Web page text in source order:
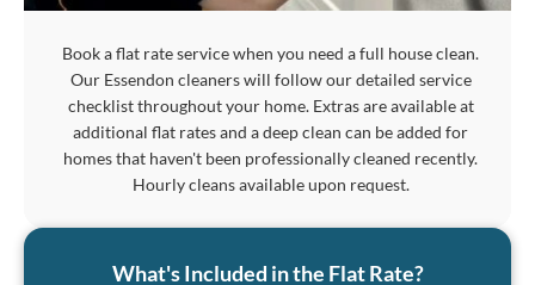
Book a flat rate service when you need a full house clean.
Our Essendon cleaners will follow our detailed service
checklist throughout your home. Extras are available at
additional flat rates and a deep clean can be added for
homes that haven't been professionally cleaned recently.
Hourly cleans available upon request.
What's Included in the Flat Rate?